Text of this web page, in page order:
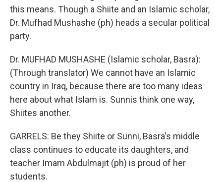
this means. Though a Shiite and an Islamic scholar,
Dr. Mufhad Mushashe (ph) heads a secular political
party.
Dr. MUFHAD MUSHASHE (Islamic scholar, Basra):
(Through translator) We cannot have an Islamic
country in Iraq, because there are too many ideas
here about what Islam is. Sunnis think one way,
Shiites another.
GARRELS: Be they Shiite or Sunni, Basra's middle
class continues to educate its daughters, and
teacher Imam Abdulmajit (ph) is proud of her
students.